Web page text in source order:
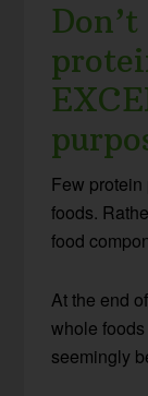
Few
foods.
food
At the end
whole
seemingly